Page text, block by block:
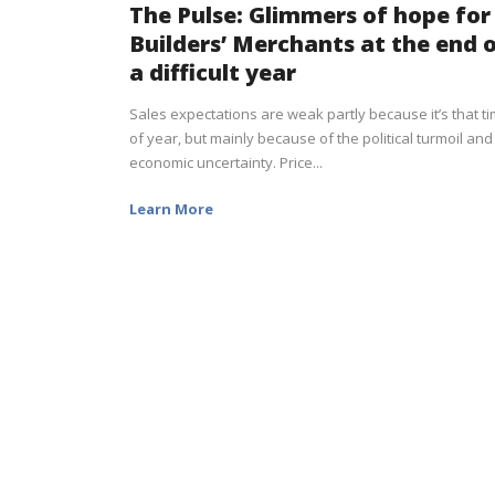
The Pulse: Glimmers of hope for
Builders’ Merchants at the end
a difficult year
Sales expectations are weak partly because it’s that
of year, but mainly because of the political turmoil and
economic uncertainty. Price...
Learn More